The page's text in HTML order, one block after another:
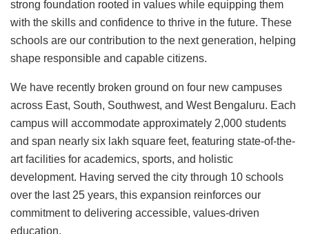
strong foundation rooted in values while equipping them
with the skills and confidence to thrive in the future. These
schools are our contribution to the next generation, helping
shape responsible and capable citizens.
We have recently broken ground on four new campuses
across East, South, Southwest, and West Bengaluru. Each
campus will accommodate approximately 2,000 students
and span nearly six lakh square feet, featuring state-of-the-
art facilities for academics, sports, and holistic
development. Having served the city through 10 schools
over the last 25 years, this expansion reinforces our
commitment to delivering accessible, values-driven
education.